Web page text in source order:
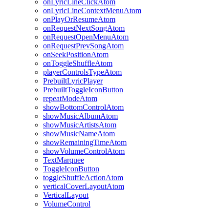
onLyricLineClickAtom
onLyricLineContextMenuAtom
onPlayOrResumeAtom
onRequestNextSongAtom
onRequestOpenMenuAtom
onRequestPrevSongAtom
onSeekPositionAtom
onToggleShuffleAtom
playerControlsTypeAtom
PrebuiltLyricPlayer
PrebuiltToggleIconButton
repeatModeAtom
showBottomControlAtom
showMusicAlbumAtom
showMusicArtistsAtom
showMusicNameAtom
showRemainingTimeAtom
showVolumeControlAtom
TextMarquee
ToggleIconButton
toggleShuffleActionAtom
verticalCoverLayoutAtom
VerticalLayout
VolumeControl